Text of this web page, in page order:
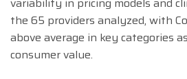
the 65 providers analyzed, with
above average in key categories
consumer value.